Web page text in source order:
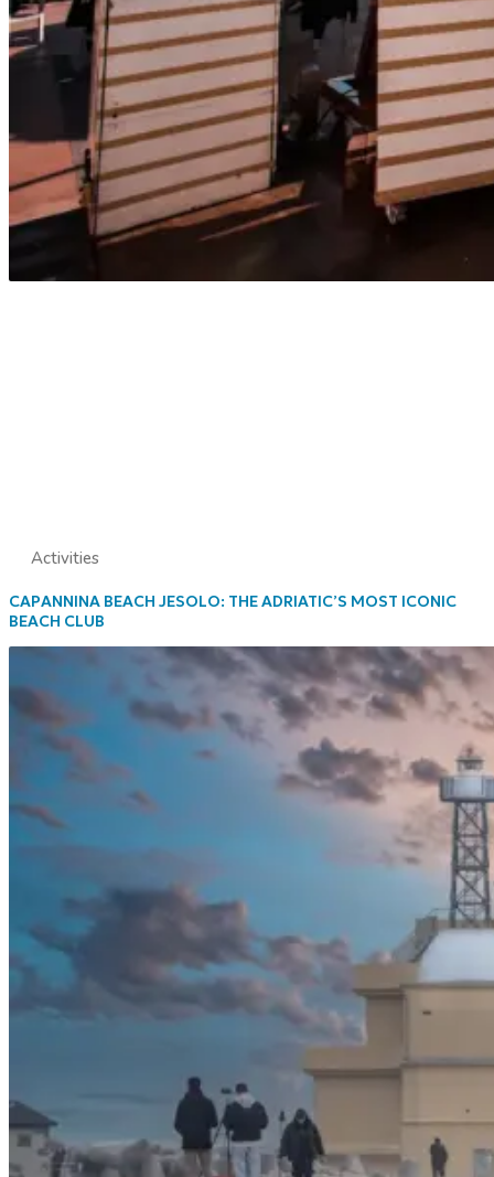
Activities
CAPANNINA BEACH JESOLO: THE ADRIATIC’S MOST ICONIC
BEACH CLUB